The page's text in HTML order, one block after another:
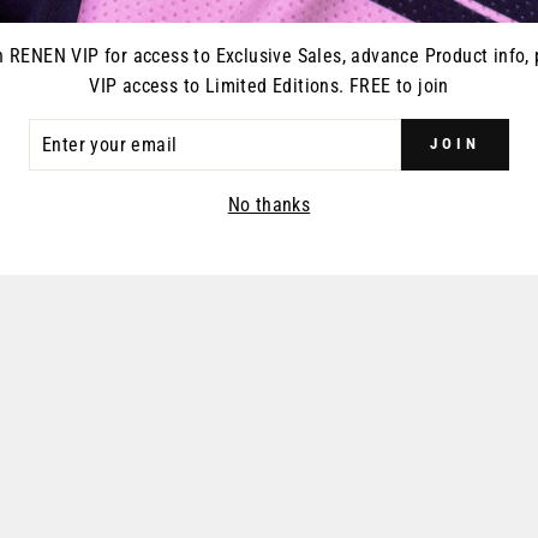
RENEN VIP for access to Exclusive Sales, advance Product info,
VIP access to Limited Editions. FREE to join
JOIN
No thanks